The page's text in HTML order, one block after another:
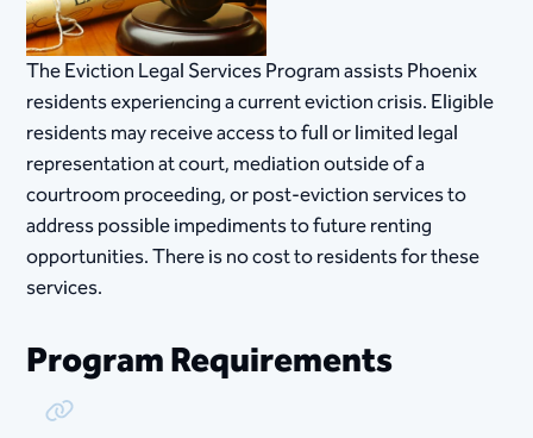
The Eviction Legal Services Program assists Phoenix
residents experiencing a current eviction crisis. Eligible
residents may receive access to full or limited legal
representation at court, mediation outside of a
courtroom proceeding, or post-eviction services to
address possible impediments to future renting
opportunities. There is no cost to residents for these
services.
Program Requirements
Copy Link